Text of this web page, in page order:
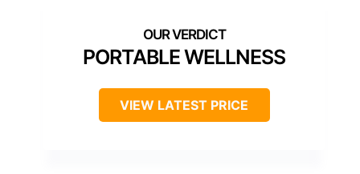
PORTABLE WELLNESS
VIEW LATEST PRICE